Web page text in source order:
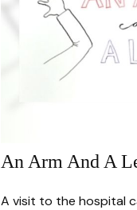
An Arm And A
A visit to the hospital